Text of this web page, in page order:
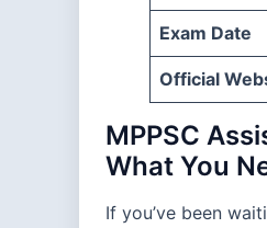
Exam Date
Official
MPPSC
What You
If you’ve been